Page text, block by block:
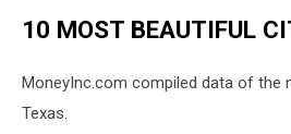
10 MOST BEAUTIFUL
MoneyInc.com compiled data of the
Texas.